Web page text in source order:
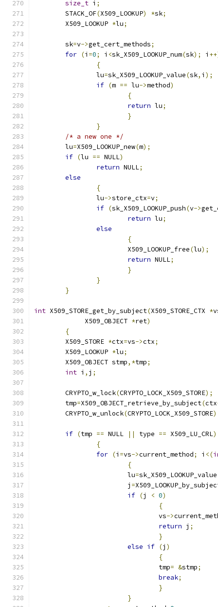
size_t i ;
	STACK_OF
(X509_LOOKUP) *sk;
	X509_LOOKUP
*lu;
	sk
=v->get_cert_methods;
for (i =0; i <sk_X509_LOOKUP_num(sk); i
{
		lu
=sk_X509_LOOKUP_value(sk, i );
if (m == lu->method)
{
return lu;
}
}
/* a new one */
	lu
=X509_LOOKUP_new(m);
if (lu == NULL)
return NULL;
else
{
		lu
->store_ctx=v;
if (sk_X509_LOOKUP_push(v->
return lu;
else
{
			X509_LOOKUP_free
(lu);
return NULL;
}
}
}
int X509_STORE_get_by_subject(X509_STORE_CTX *
	     X509_OBJECT
*ret)
{
	X509_STORE
*ctx=vs->ctx;
	X509_LOOKUP
*lu;
	X509_OBJECT stmp
,*tmp;
int i , j ;
	CRYPTO_w_lock
(CRYPTO_LOCK_X509_STORE);
	tmp
=X509_OBJECT_retrieve_by_subject(ctx
	CRYPTO_w_unlock
(CRYPTO_LOCK_X509_STORE
if (tmp == NULL || type == X509_LU_CRL)
{
for (i =vs->current_method; i <(
{
			lu
=sk_X509_LOOKUP_value
			j
=
if (j < 0)
{
				vs
->
return j ;
}
else if (j )
{
				tmp
= &stmp;
break;
}
}